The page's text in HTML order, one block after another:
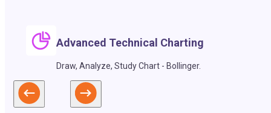
Advanced Technical Charting
Draw, Analyze, Study Chart - Bollinger.